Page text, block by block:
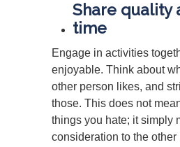
Share quality
time
Engage in activities
enjoyable. Think about
other person likes, and
those. This does not
things you hate; it simply
consideration to the other